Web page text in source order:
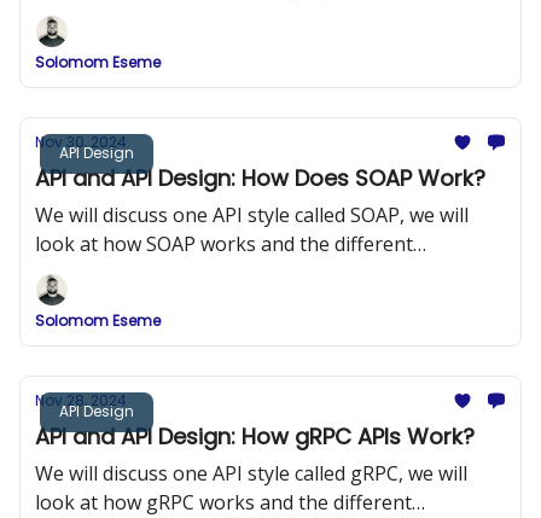
the different components of Simple JSON APIs.
Solomom Eseme
API Design
Nov 30, 2024
API and API Design: How Does SOAP Work?
We will discuss one API style called SOAP, we will
look at how SOAP works and the different
components of SOAP.
Solomom Eseme
API Design
Nov 28, 2024
API and API Design: How gRPC APIs Work?
We will discuss one API style called gRPC, we will
look at how gRPC works and the different